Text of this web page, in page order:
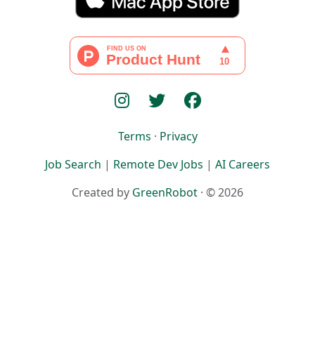
Terms · Privacy
Job Search | Remote Dev Jobs | AI Careers
Created by GreenRobot · © 2026